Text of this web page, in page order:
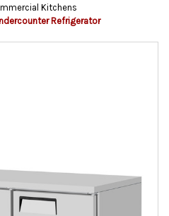
Kitchens
Refrigerator